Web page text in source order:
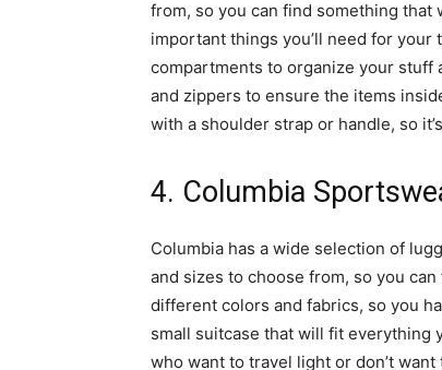
from, so you can find something
important things you’ll need for
compartments to organize your stuff
and zippers to ensure the items
with a shoulder strap or handle, so
4. Columbia
Columbia has a wide selection of
and sizes to choose from, so you
different colors and fabrics, so you
small suitcase that will fit everything
who want to travel light or don’t